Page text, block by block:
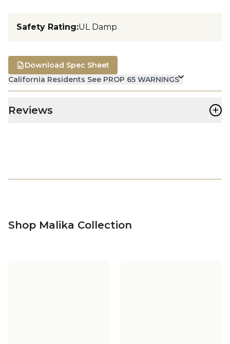
Safety Rating:UL Damp
California Residents See PROP 65 WARNINGS
Download Spec Sheet
Reviews +
Shop Malika Collection